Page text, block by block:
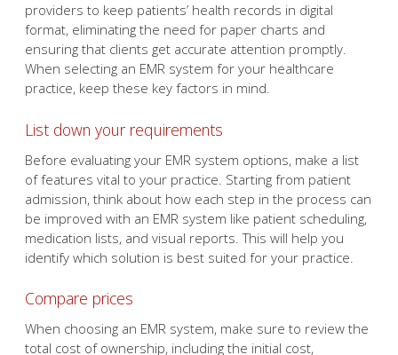
providers to keep patients’ health records in digital
format, eliminating the need for paper charts and
ensuring that clients get accurate attention promptly.
When selecting an EMR system for your healthcare
practice, keep these key factors in mind.
List down your requirements
Before evaluating your EMR system options, make a list
of features vital to your practice. Starting from patient
admission, think about how each step in the process can
be improved with an EMR system like patient scheduling,
medication lists, and visual reports. This will help you
identify which solution is best suited for your practice.
Compare prices
When choosing an EMR system, make sure to review the
total cost of ownership, including the initial cost,